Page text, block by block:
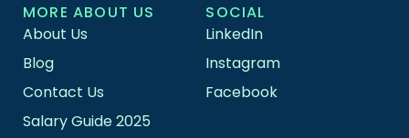
MORE ABOUT US
About Us
Blog
Contact Us
Salary Guide 2025
SOCIAL
LinkedIn
Instagram
Facebook